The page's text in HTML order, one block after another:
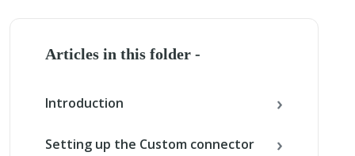
Articles in this folder -
Introduction
Setting up the Custom connector